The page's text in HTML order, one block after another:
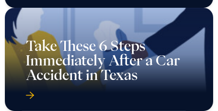
Take These 6 Steps
Immediately After a Car
Accident in Texas